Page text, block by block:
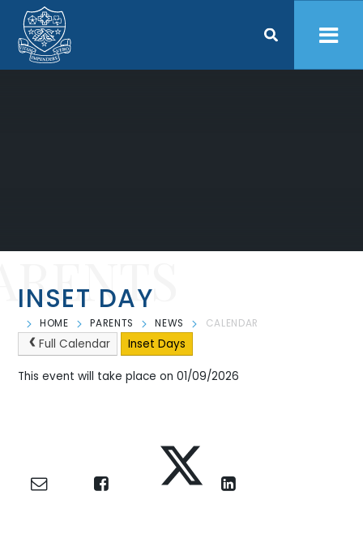
Skip to content ↓
INSET DAY
HOME PARENTS NEWS CALENDAR
Full Calendar Inset Days
This event will take place on 01/09/2026